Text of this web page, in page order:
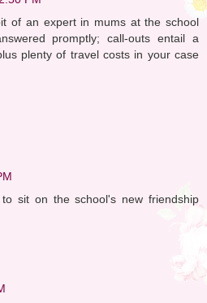
of an expert in mums at the school
promptly; call-outs entail a
plenty of travel costs in your case
sit on the school's new friendship